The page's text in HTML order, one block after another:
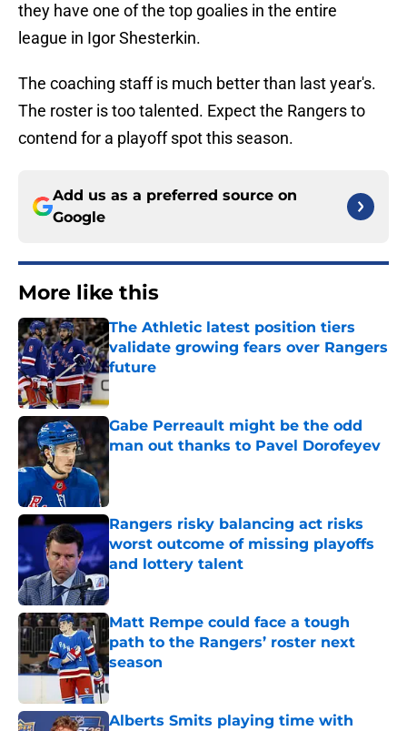
they have one of the top goalies in the entire
league in Igor Shesterkin.
The coaching staff is much better than last year's.
The roster is too talented. Expect the Rangers to
contend for a playoff spot this season.
Add us as a preferred source on
Google
More like this
The Athletic latest position tiers
validate growing fears over Rangers
future
Published by on Invalid Date
Gabe Perreault might be the odd
man out thanks to Pavel Dorofeyev
Published by on Invalid Date
Rangers risky balancing act risks
worst outcome of missing playoffs
and lottery talent
Published by on Invalid Date
Matt Rempe could face a tough
path to the Rangers’ roster next
season
Published by on Invalid Date
Alberts Smits playing time with